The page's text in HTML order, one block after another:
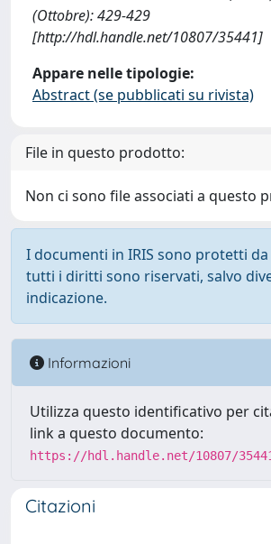
(Ottobre): 429-429
[http://hdl.handle.net/10807/35441]
Appare nelle tipologie:
Abstract (se pubblicati su rivista)
File in questo prodotto:
Non ci sono file associati a questo
I documenti in IRIS sono protetti
tutti i diritti sono riservati, salvo
indicazione.
Informazioni
Utilizza questo identificativo per
link a questo documento:
https://hdl.handle.net/10807/
Citazioni